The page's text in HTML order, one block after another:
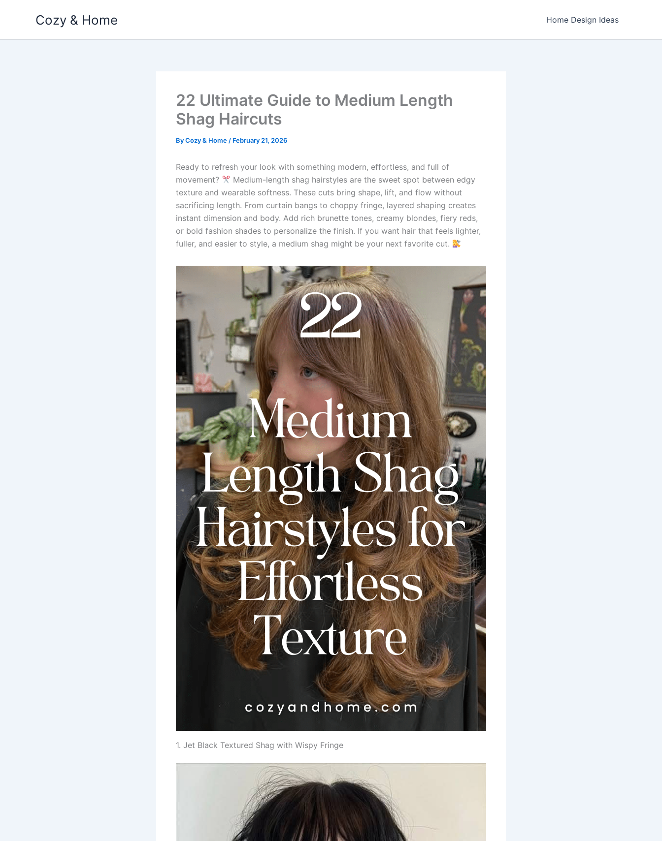
Cozy & Home Home Design Ideas
22 Ultimate Guide to Medium Length
Shag Haircuts
ByCozy & Home / February 21, 2026
Ready to refresh your look with something modern, effortless, and full of
movement?
Medium-length shag hairstyles are the sweet spot between edgy
texture and wearable softness. These cuts bring shape, lift, and flow without
sacrificing length. From curtain bangs to choppy fringe, layered shaping creates
instant dimension and body. Add rich brunette tones, creamy blondes, fiery reds,
or bold fashion shades to personalize the finish. If you want hair that feels lighter,
fuller, and easier to style, a medium shag might be your next favorite cut.
1. Jet Black Textured Shag with Wispy Fringe